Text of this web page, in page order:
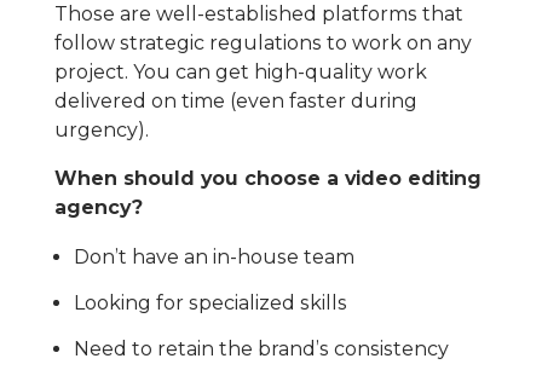
Those are well-established platforms that
follow strategic regulations to work on any
project. You can get high-quality work
delivered on time (even faster during
urgency).
When should you choose a video editing
agency?
Don’t have an in-house team
Looking for specialized skills
Need to retain the brand’s consistency